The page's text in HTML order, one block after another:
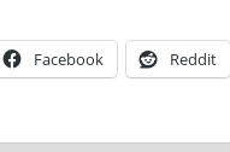
Facebook Reddit